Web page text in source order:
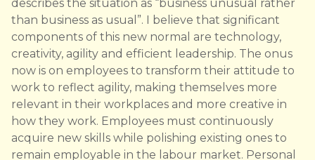
describes the situation as “business unusual rather
than business as usual”. I believe that significant
components of this new normal are technology,
creativity, agility and efficient leadership. The onus
now is on employees to transform their attitude to
work to reflect agility, making themselves more
relevant in their workplaces and more creative in
how they work. Employees must continuously
acquire new skills while polishing existing ones to
remain employable in the labour market. Personal